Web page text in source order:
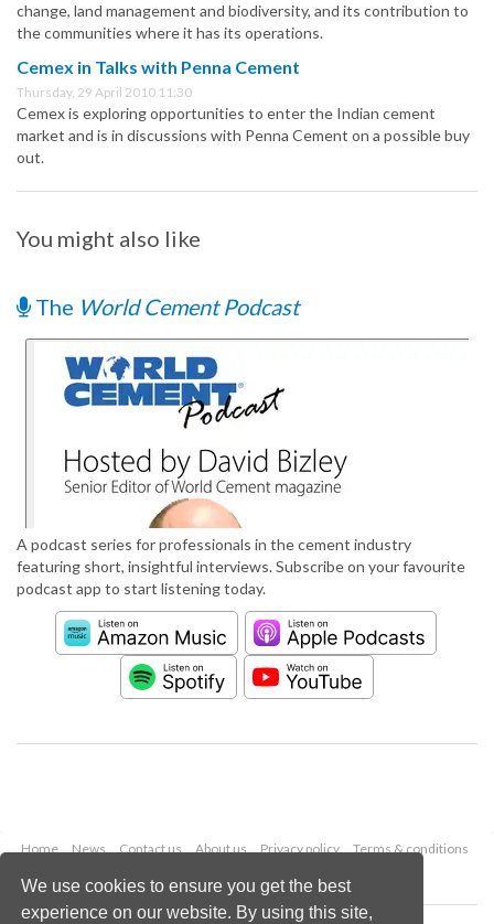
We use cookies to ensure you get the best
experience on our website. By using this site,
change, land management and biodiversity, and its contribution to
the communities where it has its operations.
Cemex in Talks with Penna Cement
Thursday, 29 April 2010 11:30
Cemex is exploring opportunities to enter the Indian cement
market and is in discussions with Penna Cement on a possible buy
out.
You might also like
The World Cement Podcast
A podcast series for professionals in the cement industry
featuring short, insightful interviews. Subscribe on your favourite
podcast app to start listening today.
Home News Contact us About us Privacy policy
Terms & conditions